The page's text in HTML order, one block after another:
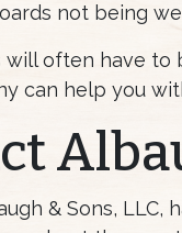
not being
often have to
can help you
& Sons,